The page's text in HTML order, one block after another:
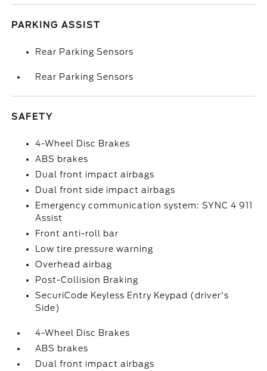
PARKING ASSIST
Rear Parking Sensors
Rear Parking Sensors
SAFETY
4-Wheel Disc Brakes
ABS brakes
Dual front impact airbags
Dual front side impact airbags
Emergency communication system: SYNC 4 911
Assist
Front anti-roll bar
Low tire pressure warning
Overhead airbag
Post-Collision Braking
SecuriCode Keyless Entry Keypad (driver's
Side)
4-Wheel Disc Brakes
ABS brakes
Dual front impact airbags